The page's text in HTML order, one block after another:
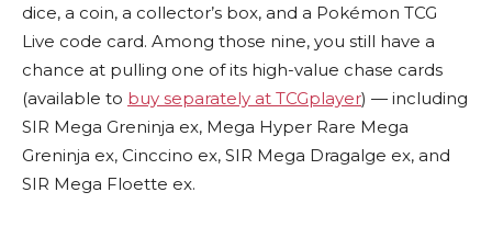
dice, a coin, a collector’s box, and a Pokémon TCG
Live code card. Among those nine, you still have a
chance at pulling one of its high-value chase cards
(available to buy separately at TCGplayer) — including
SIR Mega Greninja ex, Mega Hyper Rare Mega
Greninja ex, Cinccino ex, SIR Mega Dragalge ex, and
SIR Mega Floette ex.